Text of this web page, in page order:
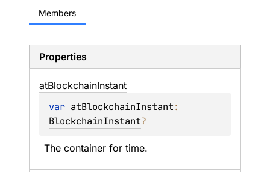
Members
Properties
atBlockchainInstant
var atBlockchainInstant
BlockchainInstant?
The container for time.